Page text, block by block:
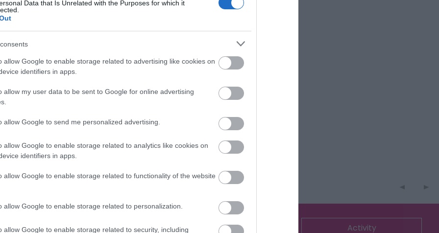
Data that Is Unrelated with the Purposes for which it
allow Google to enable storage related to advertising like cookies on
identifiers in apps.
allow my user data to be sent to Google for online advertising
allow Google to send me personalized advertising.
allow Google to enable storage related to analytics like cookies on
identifiers in apps.
allow Google to enable storage related to functionality of the website
allow Google to enable storage related to personalization.
allow Google to enable storage related to security, including
here to view map
Eating Out Accommodation Activity